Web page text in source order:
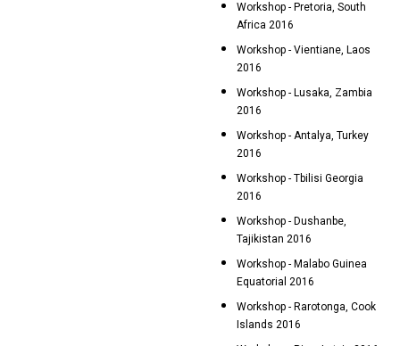
Workshop - Pretoria, South
Africa 2016
Workshop - Vientiane, Laos
2016
Workshop - Lusaka, Zambia
2016
Workshop - Antalya, Turkey
2016
Workshop - Tbilisi Georgia
2016
Workshop - Dushanbe,
Tajikistan 2016
Workshop - Malabo Guinea
Equatorial 2016
Workshop - Rarotonga, Cook
Islands 2016